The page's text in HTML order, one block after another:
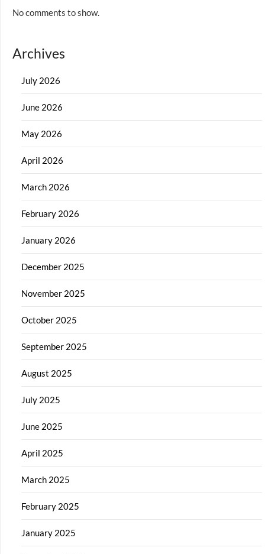
No comments to show.
Archives
July 2026
June 2026
May 2026
April 2026
March 2026
February 2026
January 2026
December 2025
November 2025
October 2025
September 2025
August 2025
July 2025
June 2025
April 2025
March 2025
February 2025
January 2025